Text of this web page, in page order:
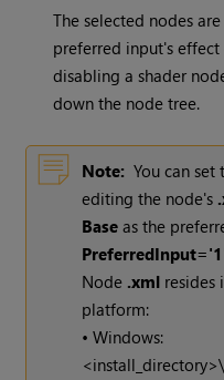
The selected nodes
preferred input's
disabling a shader
down the node tree.
Note: You can
editing the node's
Base as the
Node .xml resides
platform:
• Windows: